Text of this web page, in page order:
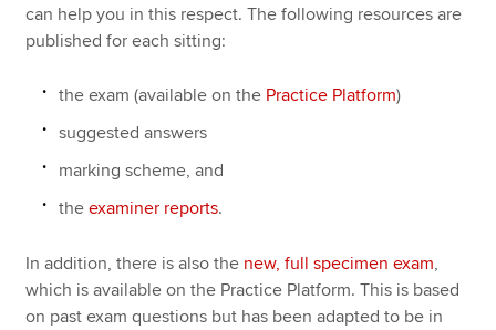
can help you in this respect. The following resources are
published for each sitting:
the exam (available on the Practice Platform)
suggested answers
marking scheme, and
theexaminer reports.
In addition, there is also the new, full specimen exam,
which is available on the Practice Platform. This is based
on past exam questions but has been adapted to be in